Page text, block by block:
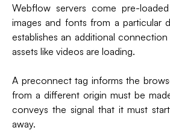
Webflow servers come pre-
images and fonts from a particular
establishes an additional
assets like videos are loading.
A preconnect tag informs the
from a different origin must be
conveys the signal that it must
away.